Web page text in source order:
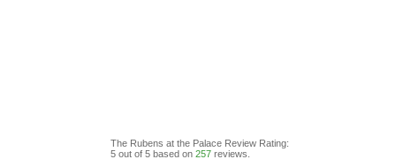
The Rubens at the Palace Review Rating:
5 out of 5 based on 257 reviews.